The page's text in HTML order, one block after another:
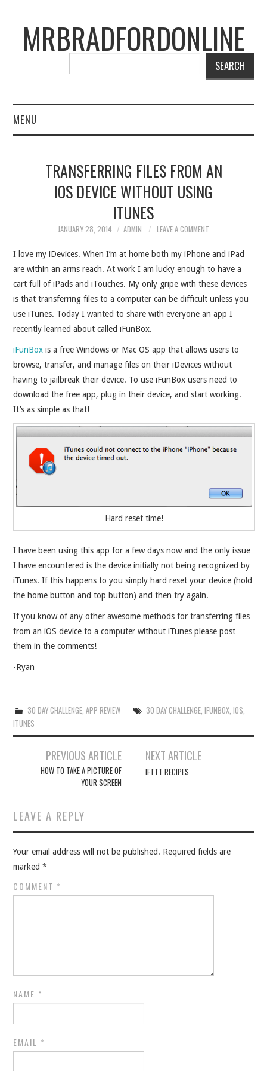
MRBRADFORDONLINE
SEARCH
MENU
PROJECTS
TRANSFERRING FILES FROM AN
IOS DEVICE WITHOUT USING
ITUNES
JANUARY 28, 2014 ADMIN LEAVE A COMMENT
I love my iDevices. When I’m at home both my iPhone and iPad
are within an arms reach. At work I am lucky enough to have a
cart full of iPads and iTouches. My only gripe with these devices
is that transferring files to a computer can be difficult unless you
use iTunes. Today I wanted to share with everyone an app I
recently learned about called iFunBox.
iFunBox is a free Windows or Mac OS app that allows users to
browse, transfer, and manage files on their iDevices without
having to jailbreak their device. To use iFunBox users need to
download the free app, plug in their device, and start working.
It’s as simple as that!
Hard reset time!
I have been using this app for a few days now and the only issue
I have encountered is the device initially not being recognized by
iTunes. If this happens to you simply hard reset your device (hold
the home button and top button) and then try again.
If you know of any other awesome methods for transferring files
from an iOS device to a computer without iTunes please post
them in the comments!
-Ryan
30 DAY CHALLENGE, APP REVIEW 30 DAY CHALLENGE, IFUNBOX, IOS
ITUNES
navigation
PREVIOUS ARTICLE
HOW TO TAKE A PICTURE OF
YOUR SCREEN
NEXT ARTICLE
IFTTT RECIPES
LEAVE A REPLY
Your email address will not be published. Required fields are
marked*
COMMENT *
NAME *
EMAIL *